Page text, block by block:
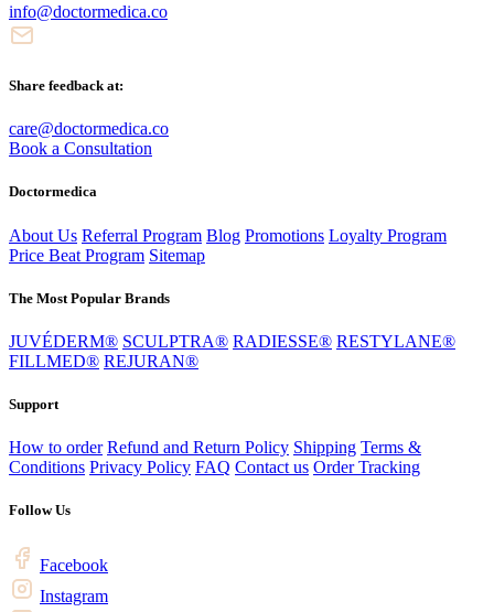
info@doctormedica.co
Share feedback at:
care@doctormedica.co
Book a Consultation
Doctormedica
About Us Referral Program Blog Promotions Loyalty Program
Price Beat Program Sitemap
The Most Popular Brands
JUVÉDERM® SCULPTRA® RADIESSE® RESTYLANE®
FILLMED® REJURAN®
Support
How to order Refund and Return Policy Shipping Terms &
Conditions Privacy Policy FAQ Contact us Order Tracking
Follow Us
Facebook
Instagram